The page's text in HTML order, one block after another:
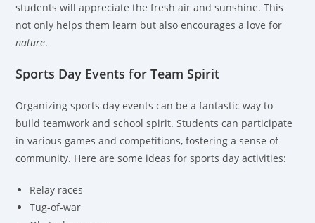
students will appreciate the fresh air and sunshine. This
not only helps them learn but also encourages a love for
nature.
Sports Day Events for Team Spirit
Organizing sports day events can be a fantastic way to
build teamwork and school spirit. Students can participate
in various games and competitions, fostering a sense of
community. Here are some ideas for sports day activities:
Relay races
Tug-of-war